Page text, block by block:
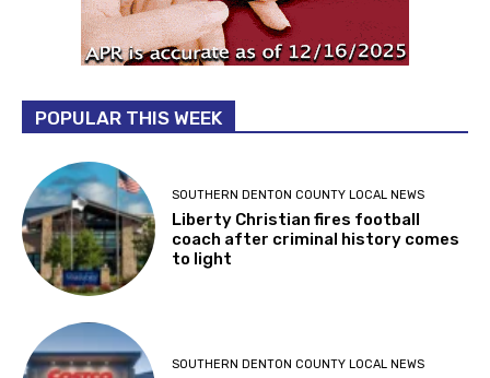
POPULAR THIS WEEK
SOUTHERN DENTON COUNTY LOCAL NEWS
Liberty Christian fires football
coach after criminal history comes
to light
SOUTHERN DENTON COUNTY LOCAL NEWS